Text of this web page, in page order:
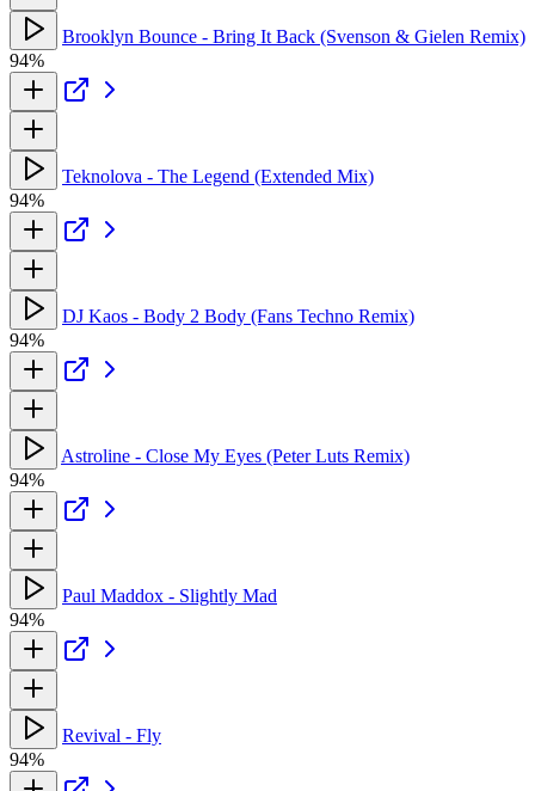
Brooklyn Bounce - Bring It Back (Svenson & Gielen Remix)
94%
Teknolova - The Legend (Extended Mix)
94%
DJ Kaos - Body 2 Body (Fans Techno Remix)
94%
Astroline - Close My Eyes (Peter Luts Remix)
94%
Paul Maddox - Slightly Mad
94%
Revival - Fly
94%